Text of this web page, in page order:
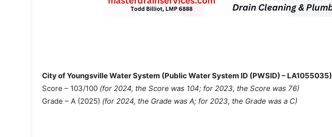
City of Youngsville Water System (Public Water System ID (PWSID) – LA1055035)
Score – 103/100 (for 2024, the Score was 104; for 2023, the Score was 76)
Grade – A (2025) (for 2024, the Grade was A; for 2023, the Grade was a C)